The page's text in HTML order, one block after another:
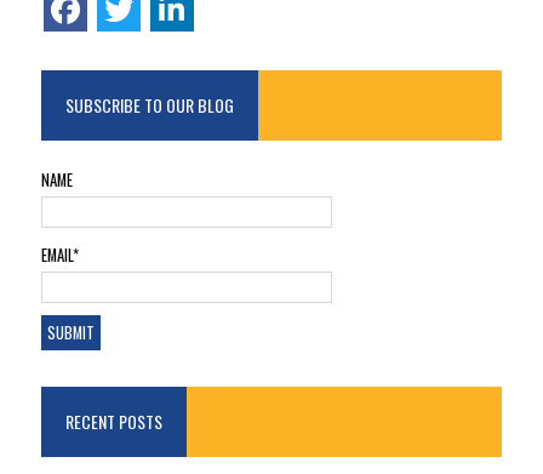
SUBSCRIBE TO OUR BLOG
NAME
EMAIL*
RECENT POSTS